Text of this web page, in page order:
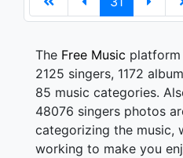
The Free Music
2125 singers, 1172
85 music categories.
48076 singers photos
categorizing the music,
working to make you